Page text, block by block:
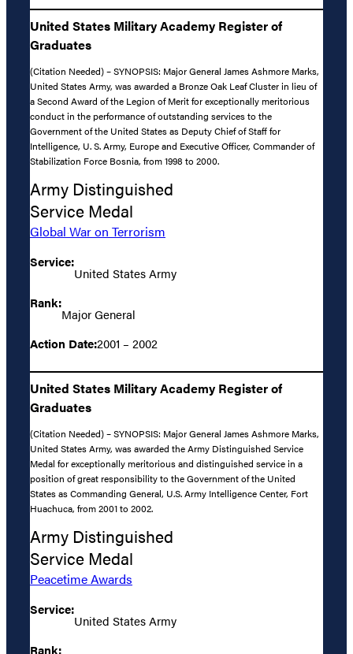
United States Military Academy Register of
Graduates
(Citation Needed) – SYNOPSIS: Major General James Ashmore Marks,
United States Army, was awarded a Bronze Oak Leaf Cluster in lieu of
a Second Award of the Legion of Merit for exceptionally meritorious
conduct in the performance of outstanding services to the
Government of the United States as Deputy Chief of Staff for
Intelligence, U. S. Army, Europe and Executive Officer, Commander of
Stabilization Force Bosnia, from 1998 to 2000.
Army Distinguished
Service Medal
Global War on Terrorism
Service:
United States Army
Rank:
Major General
Action Date:2001 – 2002
United States Military Academy Register of
Graduates
(Citation Needed) – SYNOPSIS: Major General James Ashmore Marks,
United States Army, was awarded the Army Distinguished Service
Medal for exceptionally meritorious and distinguished service in a
position of great responsibility to the Government of the United
States as Commanding General, U.S. Army Intelligence Center, Fort
Huachuca, from 2001 to 2002.
Army Distinguished
Service Medal
Peacetime Awards
Service:
United States Army
Rank: